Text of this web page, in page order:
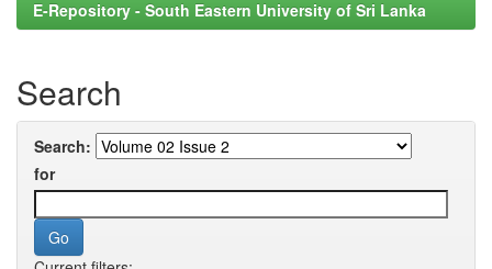
E-Repository - South Eastern University of Sri Lanka
Search
Search:
for